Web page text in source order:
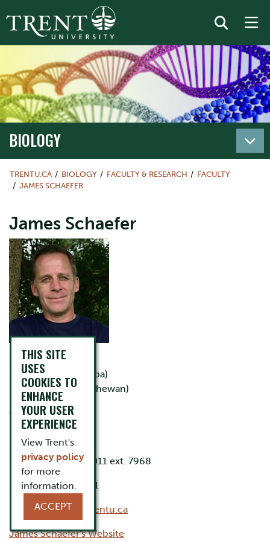
BIOLOGY
TRENTU.CA BIOLOGY FACULTY & RESEARCH
FACULTY
JAMES SCHAEFER
James Schaefer
B.Sc. (McGill)
M.Sc. (Manitoba)
Ph.D. (Saskatchewan)
Office: LHS D237
Lab: LHS D206
Phone: 705-748-1011 ext. 7968
Lab phone: ext 7671
Email:jschaefer@trentu.ca
James Schaefer's Website
THIS SITE
USES
COOKIES TO
ENHANCE
YOUR USER
EXPERIENCE
View Trent's
privacy policy
for more
information.
ACCEPT